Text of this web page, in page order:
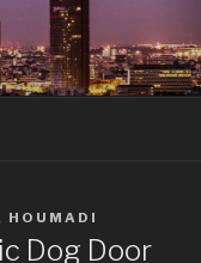
HOUMADI
Dog Door